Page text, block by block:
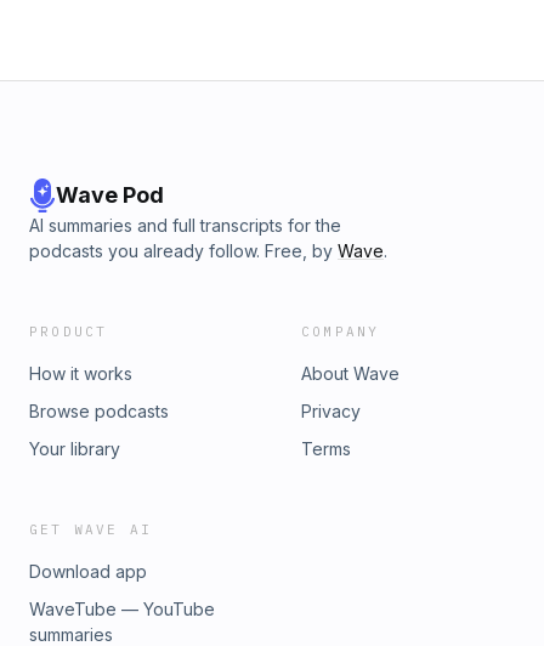
Wave Pod
AI summaries and full transcripts for the
podcasts you already follow. Free, by Wave.
PRODUCT
How it works
Browse podcasts
Your library
COMPANY
About Wave
Privacy
Terms
GET WAVE AI
Download app
WaveTube — YouTube
summaries